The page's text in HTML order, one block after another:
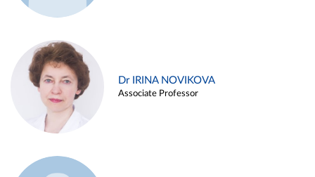
Dr IRINA NOVIKOVA
Associate Professor